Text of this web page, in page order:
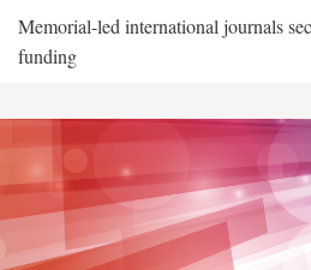
Memorial-led international journals
funding